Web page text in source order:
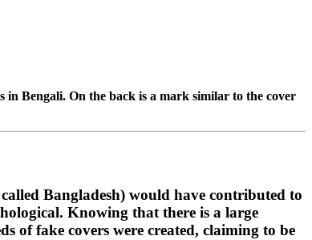
Bengali. On the back is a mark similar to the cover
Bangladesh) would have contributed to
Knowing that there is a large
of fake covers were created, claiming to be